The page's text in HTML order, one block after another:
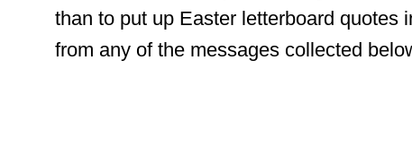
than to put up Easter letterboard quotes
from any of the messages collected